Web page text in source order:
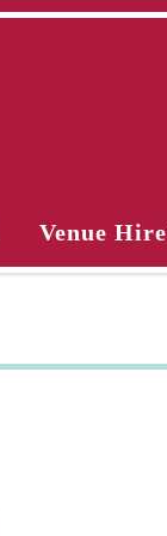
Venue Hire